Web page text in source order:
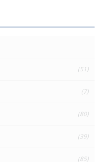
(51)
(7)
(80)
(39)
(85)